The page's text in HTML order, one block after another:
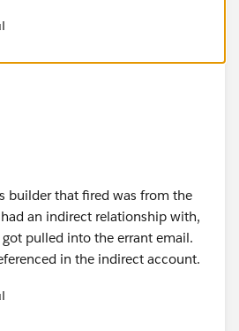
builder that fired was from the
an indirect relationship with,
pulled into the errant email.
in the indirect account.